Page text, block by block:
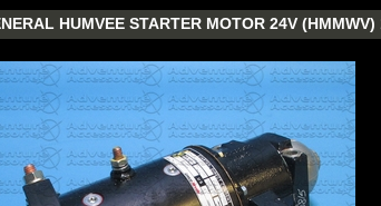
HUMVEE STARTER MOTOR 24V